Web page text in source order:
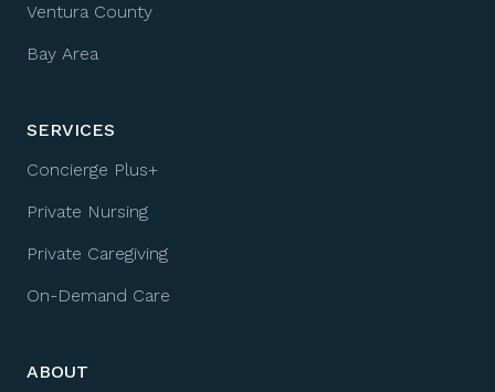
Ventura County
Bay Area
SERVICES
Concierge Plus+
Private Nursing
Private Caregiving
On-Demand Care
ABOUT